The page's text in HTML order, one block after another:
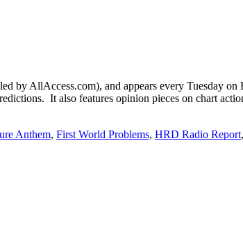
by AllAccess.com), and appears every Tuesday
It also features opinion pieces on chart
Anthem, First World Problems, HRD Radio Report,